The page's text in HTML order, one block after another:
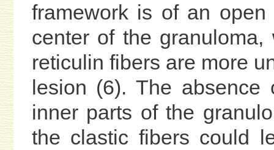
framework is of an
center of the
reticulin fibers are more
lesion (6). The
inner parts of the
the clastic fibers could